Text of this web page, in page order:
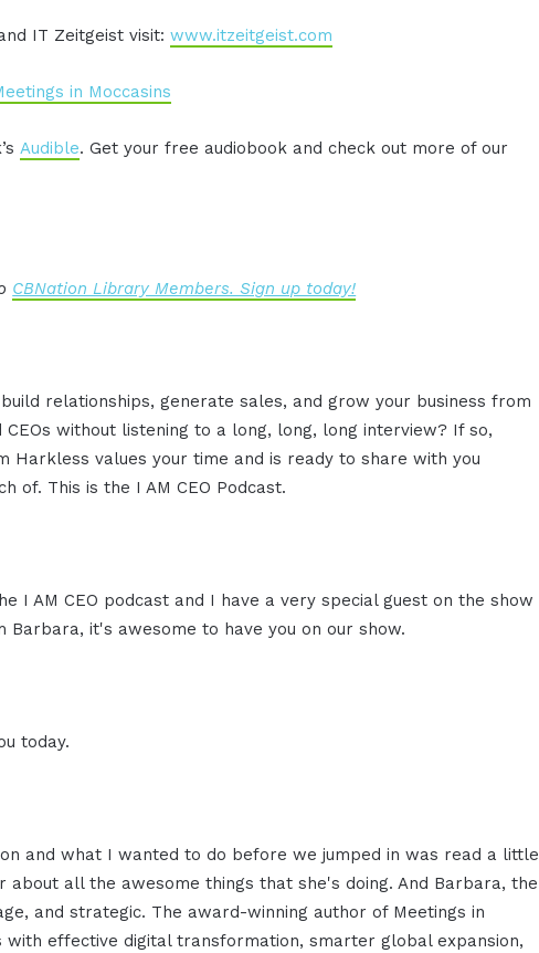
IT Zeitgeist visit:www.itzeitgeist.com
in Moccasins
Audible. Get your free audiobook and check out more of our
CBNation Library Members. Sign up today!
relationships, generate sales, and grow your business from
without listening to a long, long, long interview? If so,
Harkless values your time and is ready to share with you
of. This is the I AM CEO Podcast.
I AM CEO podcast and I have a very special guest on the show
Barbara, it's awesome to have you on our show.
today.
and what I wanted to do before we jumped in was read a little
about all the awesome things that she's doing. And Barbara, the
and strategic. The award-winning author of Meetings in
with effective digital transformation, smarter global expansion,